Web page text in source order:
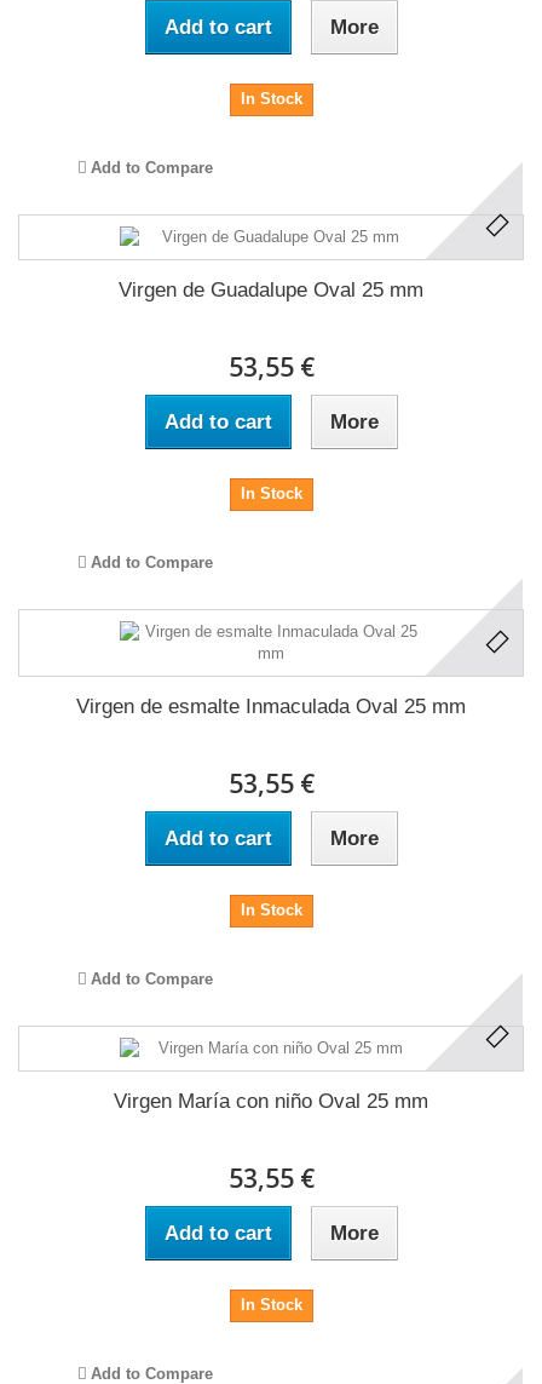
Add to cart More
In Stock
Add to Compare
Virgen de Guadalupe Oval 25 mm
53,55 €
Add to cart More
In Stock
Add to Compare
Virgen de esmalte Inmaculada Oval 25 mm
53,55 €
Add to cart More
In Stock
Add to Compare
Virgen María con niño Oval 25 mm
53,55 €
Add to cart More
In Stock
Add to Compare